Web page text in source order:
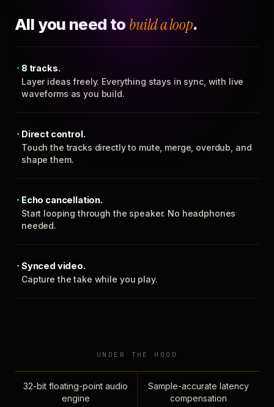
All you need to build a loop.
8 tracks.
Layer ideas freely. Everything stays in sync, with live
waveforms as you build.
Direct control.
Touch the tracks directly to mute, merge, overdub, and
shape them.
Echo cancellation.
Start looping through the speaker. No headphones
needed.
Synced video.
Capture the take while you play.
UNDER THE HOOD
32-bit floating-point audio
engine
Sample-accurate latency
compensation